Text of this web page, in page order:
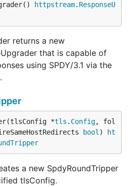
httpstream. ResponseU
returns a new
that is capable of
using SPDY/3.1 via the
*tls . Config, fol
bool )
ht
a new SpdyRoundTripper
tlsConfig.